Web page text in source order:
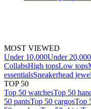
MOST VIEWED
Under 10,000Under 20,000
CollabsHigh topsLow tops
essentialsSneakerhead
TOP 50
Top 50 watchesTop 50
50 pantsTop 50 cargosTop